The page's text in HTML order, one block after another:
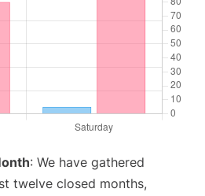
: We have gathered
twelve closed months,